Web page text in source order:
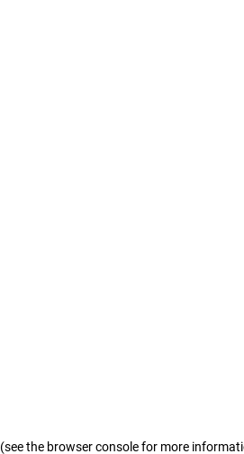
(see the browser console for more